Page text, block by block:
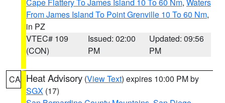
From James Island To Point Grenville 10 To 60 Nm,
in PZ
VTEC# 109
(CON)
Issued: 02:00
PM
Updated: 09:56
PM
CA Heat Advisory (View Text) expires 10:00 PM by
SGX (17)